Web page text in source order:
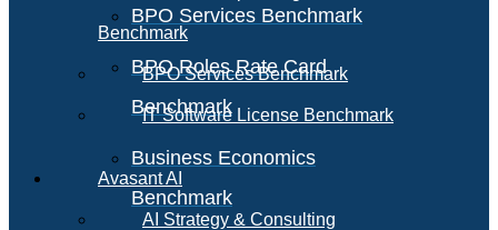
BPO Services Benchmark
BPO Roles Rate Card
Benchmark
Business Economics
Benchmark
Benchmark
BPO Services Benchmark
IT Software License Benchmark
Avasant AI
AI Strategy & Consulting